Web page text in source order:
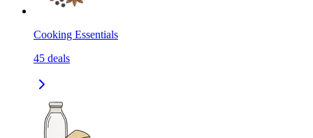
Cooking Essentials
45 deals